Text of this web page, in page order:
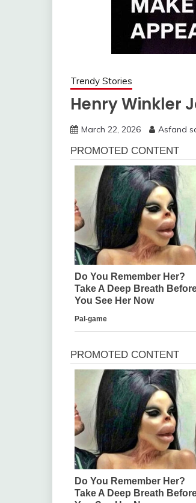
Trendy Stories
Henry Winkler
March 22, 2026 Asfand